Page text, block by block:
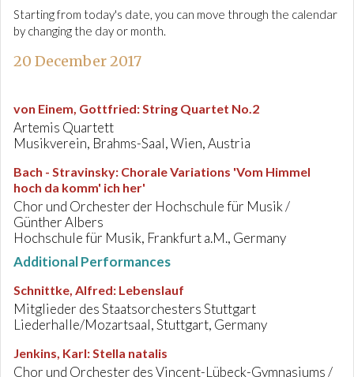
Starting from today's date, you can move through the calendar
by changing the day or month.
20 December 2017
von Einem, Gottfried:String Quartet No.2
Artemis Quartett
Musikverein, Brahms-Saal, Wien, Austria
Bach - Stravinsky: Chorale Variations 'Vom Himmel
hoch da komm' ich her'
Chor und Orchester der Hochschule für Musik /
Günther Albers
Hochschule für Musik, Frankfurt a.M., Germany
Additional Performances
Schnittke, Alfred: Lebenslauf
Mitglieder des Staatsorchesters Stuttgart
Liederhalle/Mozartsaal, Stuttgart, Germany
Jenkins, Karl:Stella natalis
Chor und Orchester des Vincent-Lübeck-Gymnasiums /